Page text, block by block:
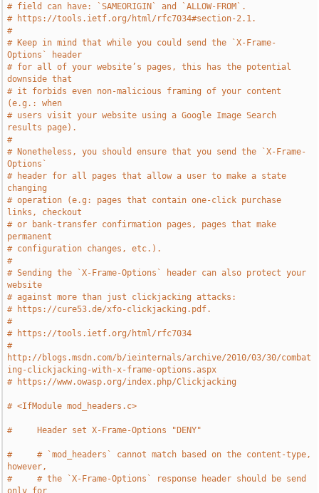
# field can have: `SAMEORIGIN` and `ALLOW-FROM`.
# https://tools.ietf.org/html/rfc7034#section-2.1.
#
# Keep in mind that while you could send the `X-Frame-
Options` header
# for all of your website’s pages, this has the potential
downside that
# it forbids even non-malicious framing of your content
(e.g.: when
# users visit your website using a Google Image Search
results page).
#
# Nonetheless, you should ensure that you send the `X-Frame-
Options`
# header for all pages that allow a user to make a state
changing
# operation (e.g: pages that contain one-click purchase
links, checkout
# or bank-transfer confirmation pages, pages that make
permanent
# configuration changes, etc.).
#
# Sending the `X-Frame-Options` header can also protect your
website
# against more than just clickjacking attacks:
# https://cure53.de/xfo-clickjacking.pdf.
#
# https://tools.ietf.org/html/rfc7034
#
http://blogs.msdn.com/b/ieinternals/archive/2010/03/30/combat
ing-clickjacking-with-x-frame-options.aspx
# https://www.owasp.org/index.php/Clickjacking
# <IfModule mod_headers.c>
#     Header set X-Frame-Options "DENY"
#     # `mod_headers` cannot match based on the content-type,
however,
#     # the `X-Frame-Options` response header should be send
only for